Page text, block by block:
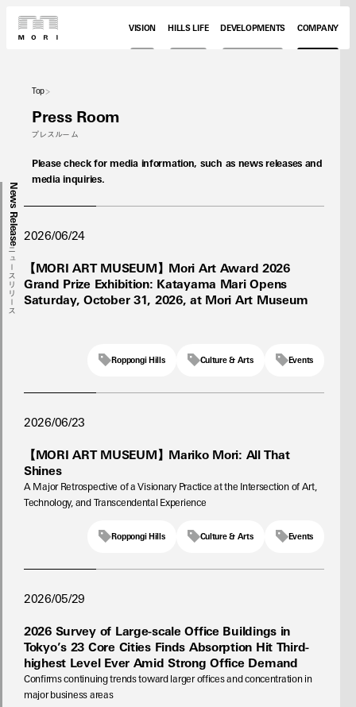
VISION HILLS LIFE DEVELOPMENTS COMPANY
Top
Press Room
プレスルーム
Please check for media information, such as news releases and
media inquiries.
News Release
ニュースリリース
2026/06/24
【MORI ART MUSEUM】Mori Art Award 2026
Grand Prize Exhibition: Katayama Mari Opens
Saturday, October 31, 2026, at Mori Art Museum
Events
Culture & Arts
Roppongi Hills
2026/06/23
【MORI ART MUSEUM】Mariko Mori: All That
Shines
A Major Retrospective of a Visionary Practice at the Intersection of Art,
Technology, and Transcendental Experience
Events
Culture & Arts
Roppongi Hills
2026/05/29
2026 Survey of Large-scale Office Buildings in
Tokyo’s 23 Core Cities Finds Absorption Hit Third-
highest Level Ever Amid Strong Office Demand
Confirms continuing trends toward larger offices and concentration in
major business areas